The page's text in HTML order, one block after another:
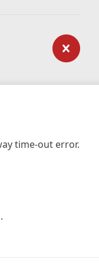
time-out error.